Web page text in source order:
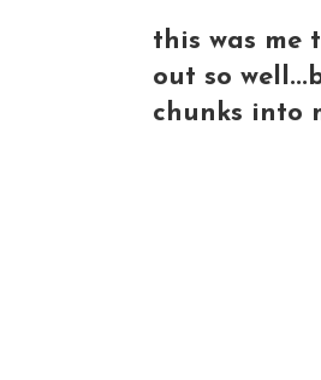
this was me
out so
chunks into